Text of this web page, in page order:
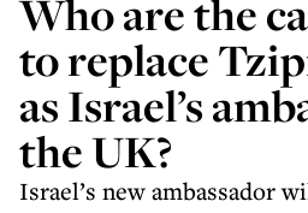
Who are the
to replace
as Israel’s
the UK?
Israel’s new ambassador